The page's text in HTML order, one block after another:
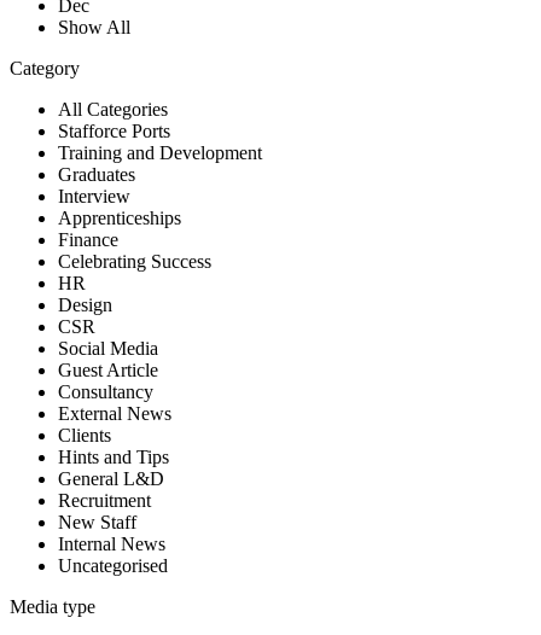
Dec
Show All
Category
All Categories
Stafforce Ports
Training and Development
Graduates
Interview
Apprenticeships
Finance
Celebrating Success
HR
Design
CSR
Social Media
Guest Article
Consultancy
External News
Clients
Hints and Tips
General L&D
Recruitment
New Staff
Internal News
Uncategorised
Media type